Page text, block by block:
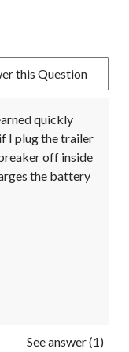
this Question
quickly
I plug the trailer
off inside
the battery
See answer (1)